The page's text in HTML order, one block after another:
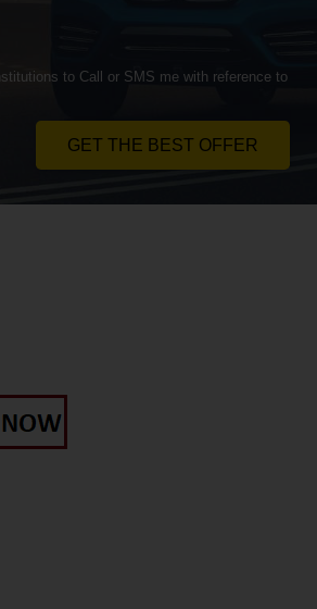
to Call or SMS me with reference to
GET THE BEST OFFER